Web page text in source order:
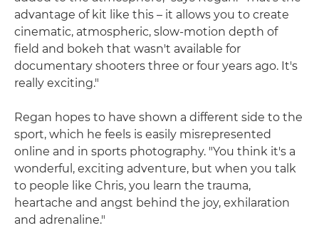
advantage of kit like this – it allows you to create
cinematic, atmospheric, slow-motion depth of
field and bokeh that wasn't available for
documentary shooters three or four years ago. It's
really exciting."
Regan hopes to have shown a different side to the
sport, which he feels is easily misrepresented
online and in sports photography. "You think it's a
wonderful, exciting adventure, but when you talk
to people like Chris, you learn the trauma,
heartache and angst behind the joy, exhilaration
and adrenaline."